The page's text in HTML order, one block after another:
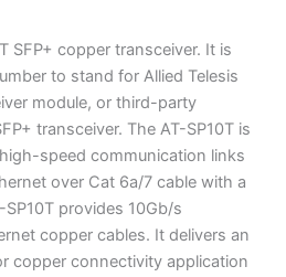
SFP+ copper transceiver. It is
to stand for Allied Telesis
module, or third-party
transceiver. The AT-SP10T is
speed communication links
over Cat 6a/7 cable with a
provides 10Gb/s
copper cables. It delivers an
copper connectivity application